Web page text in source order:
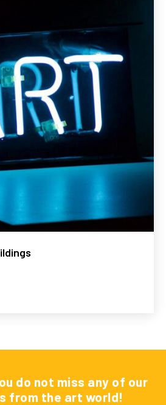
do not miss any of our
from the art world!